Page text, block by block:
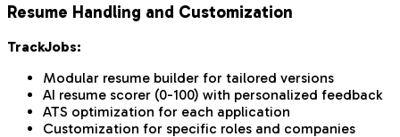
Resume Handling and Customization
TrackJobs:
Modular resume builder for tailored versions
AI resume scorer (0-100) with personalized feedback
ATS optimization for each application
Customization for specific roles and companies